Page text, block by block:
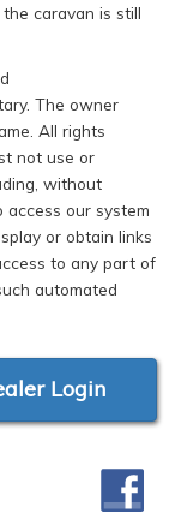
caravan is still
The owner
All rights
not use or
without
our system
or obtain links
to any part of
automated
Login